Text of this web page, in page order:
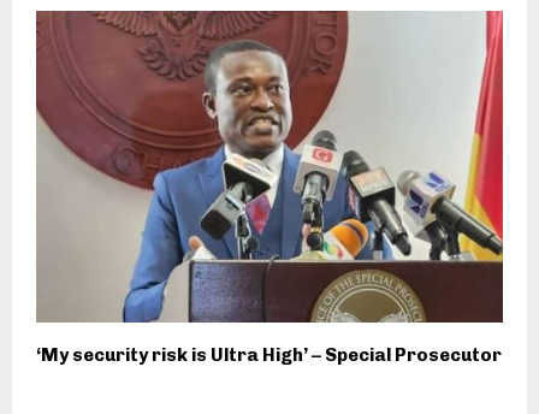
‘My security risk is Ultra High’ – Special Prosecutor